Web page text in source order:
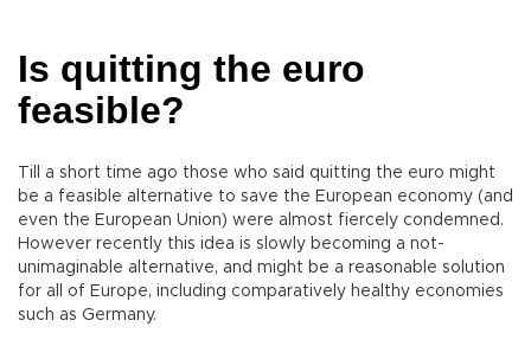
Is quitting the euro
feasible?
Till a short time ago those who said quitting the euro might
be a feasible alternative to save the European economy (and
even the European Union) were almost fiercely condemned.
However recently this idea is slowly becoming a not-
unimaginable alternative, and might be a reasonable solution
for all of Europe, including comparatively healthy economies
such as Germany.